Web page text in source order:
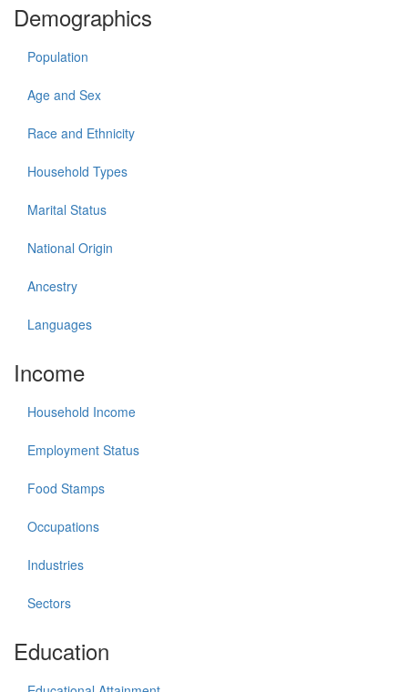
Demographics
Population
Age and Sex
Race and Ethnicity
Household Types
Marital Status
National Origin
Ancestry
Languages
Income
Household Income
Employment Status
Food Stamps
Occupations
Industries
Sectors
Education